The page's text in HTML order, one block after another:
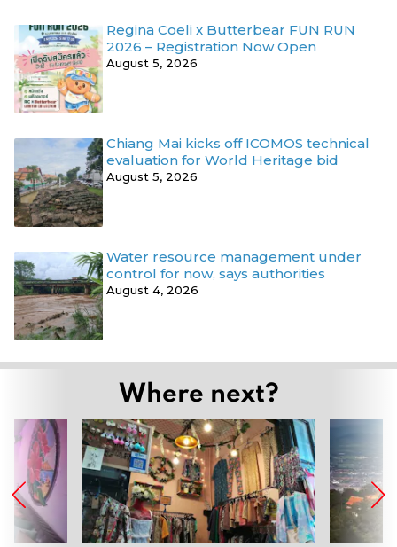
Regina Coeli x Butterbear FUN RUN
2026 – Registration Now Open
August 5, 2026
Chiang Mai kicks off ICOMOS technical
evaluation for World Heritage bid
August 5, 2026
Water resource management under
control for now, says authorities
August 4, 2026
Where next?